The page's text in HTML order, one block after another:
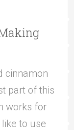
cinnamon
part of this
works for
to use